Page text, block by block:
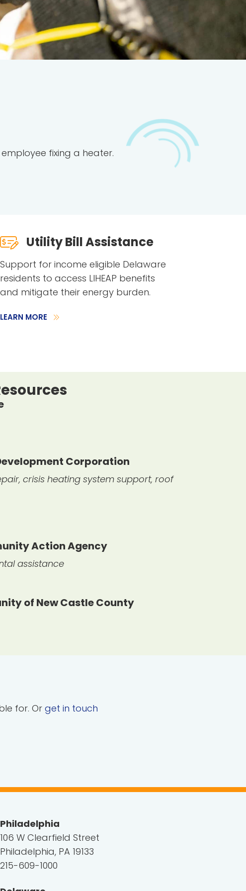
Utility Bill Assistance
Support for income eligible Delaware
residents to access LIHEAP benefits
and mitigate their energy burden.
LEARN MORE
Corporation
crisis heating system support, roof
Action Agency
assistance
of New Castle County
for. Or get in touch
Philadelphia
106 W Clearfield Street
Philadelphia, PA 19133
215-609-1000